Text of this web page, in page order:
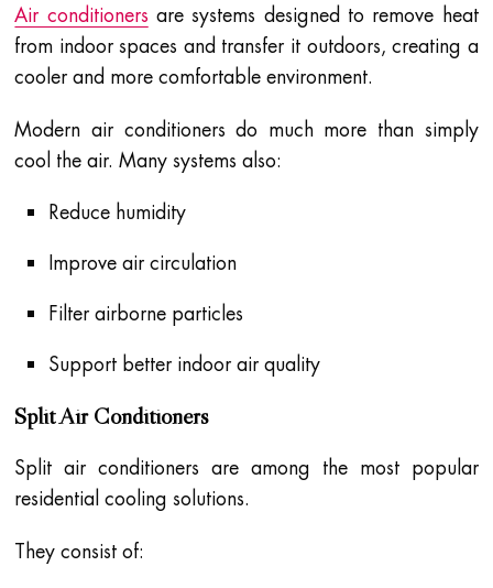
Air conditioners are systems designed to remove heat
from indoor spaces and transfer it outdoors, creating a
cooler and more comfortable environment.
Modern air conditioners do much more than simply
cool the air. Many systems also:
Reduce humidity
Improve air circulation
Filter airborne particles
Support better indoor air quality
Split Air Conditioners
Split air conditioners are among the most popular
residential cooling solutions.
They consist of: